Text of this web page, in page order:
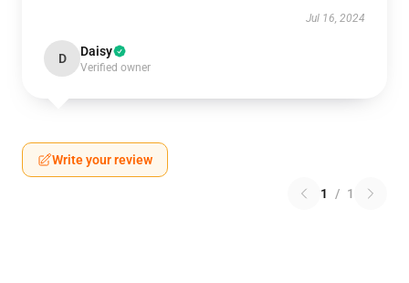
Jul 16, 2024
D Daisy
Verified owner
Write your review
1 / 1